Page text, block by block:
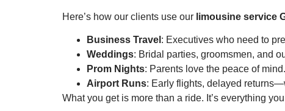
Here’s how our clients use our limousine service
Business Travel : Executives who need to
Weddings: Bridal parties, groomsmen, and
Prom Nights: Parents love the peace of
Airport Runs: Early flights, delayed
What you get is more than a ride. It’s everything you